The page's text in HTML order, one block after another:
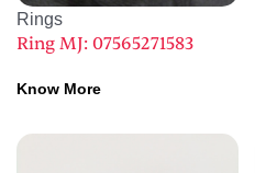
Rings
Ring MJ: 07565271583
Know More